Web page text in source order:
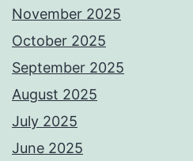
November 2025
October 2025
September 2025
August 2025
July 2025
June 2025